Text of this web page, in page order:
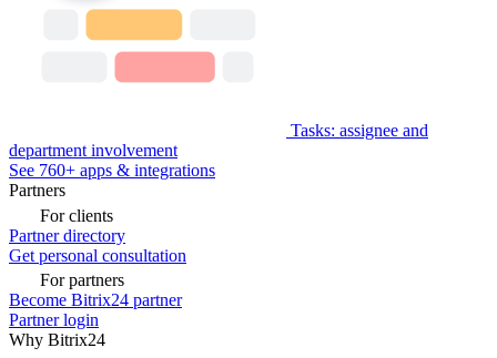
Tasks: assignee and
department involvement
See 760+ apps & integrations
Partners
For clients
Partner directory
Get personal consultation
For partners
Become Bitrix24 partner
Partner login
Why Bitrix24